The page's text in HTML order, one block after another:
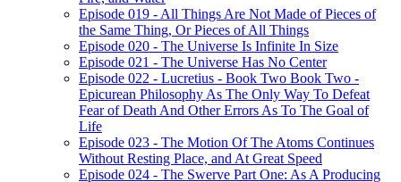
Episode 019 - All Things Are Not Made of Pieces of
the Same Thing, Or Pieces of All Things
Episode 020 - The Universe Is Infinite In Size
Episode 021 - The Universe Has No Center
Episode 022 - Lucretius - Book Two Book Two -
Epicurean Philosophy As The Only Way To Defeat
Fear of Death And Other Errors As To The Goal of
Life
Episode 023 - The Motion Of The Atoms Continues
Without Resting Place, and At Great Speed
Episode 024 - The Swerve Part One: As A Producing